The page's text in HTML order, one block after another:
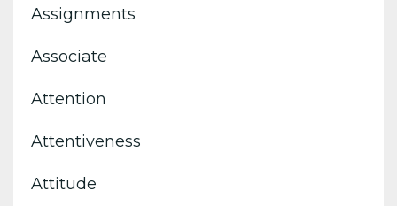
Assignments
Associate
Attention
Attentiveness
Attitude